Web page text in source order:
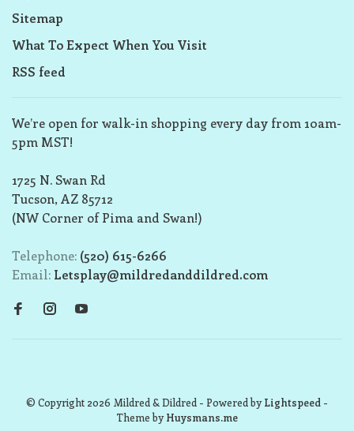
Sitemap
What To Expect When You Visit
RSS feed
We’re open for walk-in shopping every day from 10am-
5pm MST!
1725 N. Swan Rd
Tucson, AZ 85712
(NW Corner of Pima and Swan!)
Telephone: (520) 615-6266
Email: Letsplay@mildredanddildred.com
© Copyright 2026 Mildred & Dildred - Powered byLightspeed -
Theme byHuysmans.me